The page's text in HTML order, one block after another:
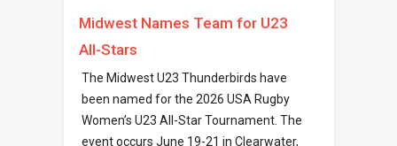
Midwest Names Team for U23
All-Stars
The Midwest U23 Thunderbirds have
been named for the 2026 USA Rugby
Women’s U23 All-Star Tournament. The
event occurs June 19-21 in Clearwater,